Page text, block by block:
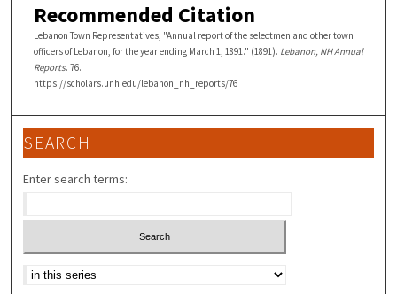
Recommended Citation
Lebanon Town Representatives, "Annual report of the selectmen and other town
officers of Lebanon, for the year ending March 1, 1891." (1891). Lebanon, NH Annual
Reports. 76.
https://scholars.unh.edu/lebanon_nh_reports/76
SEARCH
Enter search terms:
Select context to search: